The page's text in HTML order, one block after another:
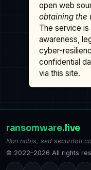
open web
obtaining the
The service
awareness,
cyber-
confidential
via this site.
ransomware.live
Non nobis, sed securitati
© 2022–2026 All rights